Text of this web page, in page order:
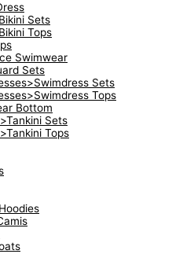
Sets
Tops
Swimwear
Sets
Sets
Tops
Bottom
Sets
Tops